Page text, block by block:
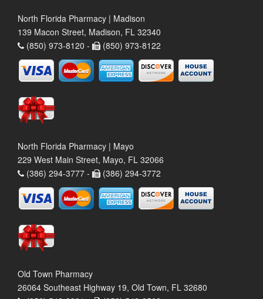
North Florida Pharmacy | Madison
139 Macon Street, Madison, FL 32340
(850) 973-8120 -
(850) 973-8122
North Florida Pharmacy | Mayo
229 West Main Street, Mayo, FL 32066
(386) 294-3777 -
(386) 294-3772
Old Town Pharmacy
26064 Southeast Highway 19, Old Town, FL 32680